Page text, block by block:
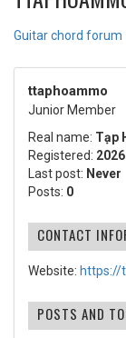
Guitar chord forum
ttaphoammo
Junior Member
Real name: Tạp
Registered:
Last post: Never
Posts: 0
CONTACT
Website: https://
POSTS AND